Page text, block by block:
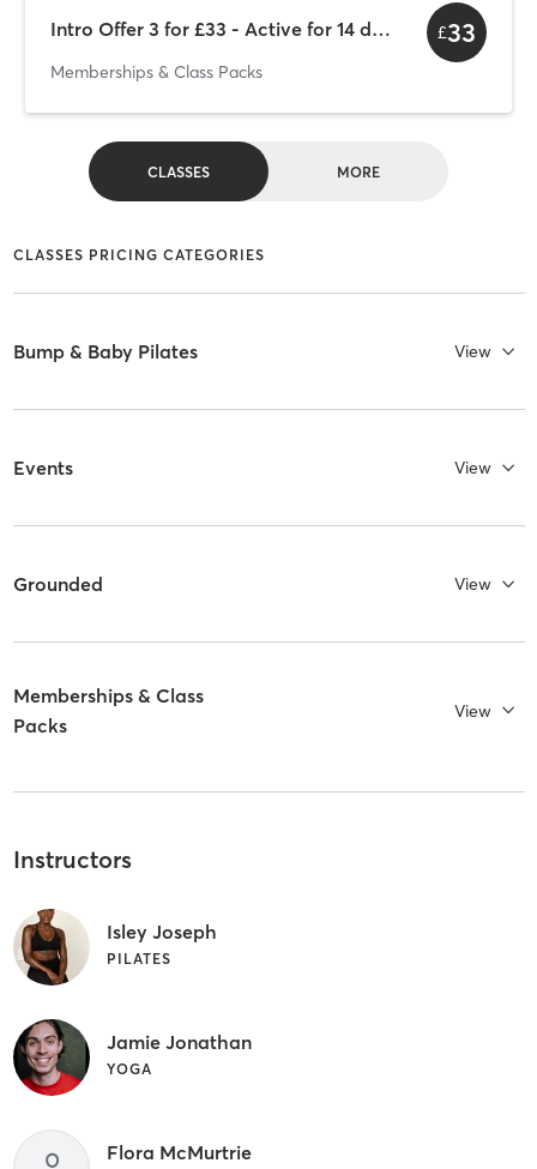
Intro Offer 3 for £33 - Active for 14 days from purchase
Memberships & Class Packs
£33
CLASSES MORE
CLASSES PRICING CATEGORIES
Bump & Baby Pilates View
Events View
Grounded View
Memberships & Class
Packs
View
Instructors
Isley Joseph
PILATES
Jamie Jonathan
YOGA
Flora McMurtrie